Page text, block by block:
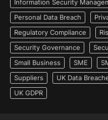
Information Security
Personal Data Breach
Regulatory Compliance
Security Governance
Small Business
SME
Suppliers
UK Data
UK GDPR